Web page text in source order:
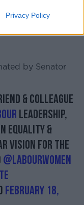
Privacy Policy
February 18,
by Senator
& colleague
leadership,
equality &
vision for the
@labourwomen
February 18,